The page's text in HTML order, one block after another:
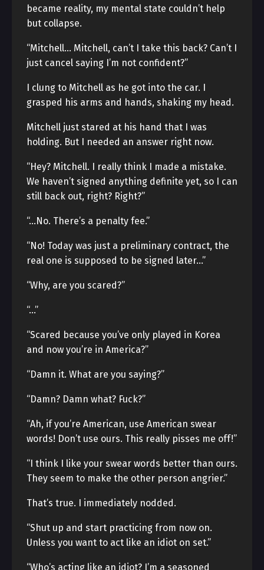
became reality, my mental state couldn’t help
but collapse.
“Mitchell… Mitchell, can’t I take this back? Can’t I
just cancel saying I’m not confident?”
I clung to Mitchell as he got into the car. I
grasped his arms and hands, shaking my head.
Mitchell just stared at his hand that I was
holding. But I needed an answer right now.
“Hey? Mitchell. I really think I made a mistake.
We haven’t signed anything definite yet, so I can
still back out, right? Right?”
“…No. There’s a penalty fee.”
“No! Today was just a preliminary contract, the
real one is supposed to be signed later…”
“Why, are you scared?”
“…”
“Scared because you’ve only played in Korea
and now you’re in America?”
“Damn it. What are you saying?”
“Damn? Damn what? Fuck?”
“Ah, if you’re American, use American swear
words! Don’t use ours. This really pisses me off!”
“I think I like your swear words better than ours.
They seem to make the other person angrier.”
That’s true. I immediately nodded.
“Shut up and start practicing from now on.
Unless you want to act like an idiot on set.”
“Who’s acting like an idiot? I’m a seasoned